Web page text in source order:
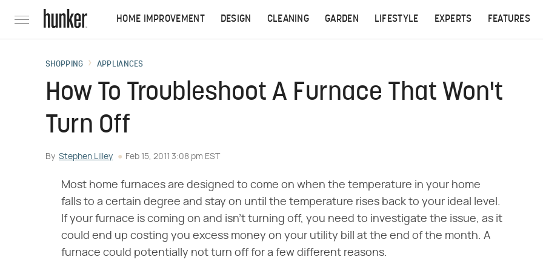
HOME IMPROVEMENT DESIGN CLEANING GARDEN LIFESTYLE EXPERTS FEATURES
SHOPPING APPLIANCES
How To Troubleshoot A Furnace That Won't
Turn Off
By Stephen Lilley Feb 15, 2011 3:08 pm EST
Most home furnaces are designed to come on when the temperature in your home
falls to a certain degree and stay on until the temperature rises back to your ideal level.
If your furnace is coming on and isn't turning off, you need to investigate the issue, as it
could end up costing you excess money on your utility bill at the end of the month. A
furnace could potentially not turn off for a few different reasons.